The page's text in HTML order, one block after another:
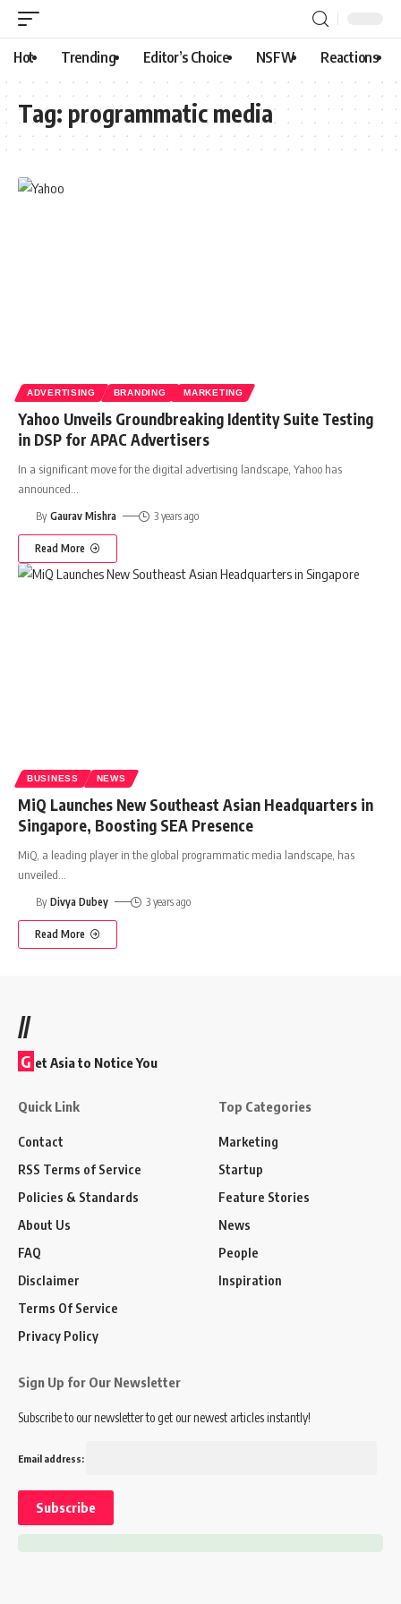
Hot Trending Editor’s Choice NSFW Reactions
Tag: programmatic media
ADVERTISING BRANDING MARKETING
Yahoo Unveils Groundbreaking Identity Suite Testing
in DSP for APAC Advertisers
In a significant move for the digital advertising landscape, Yahoo has
announced
By Gaurav Mishra 3 years ago
Read More
BUSINESS NEWS
MiQ Launches New Southeast Asian Headquarters in
Singapore, Boosting SEA Presence
MiQ, a leading player in the global programmatic media landscape, has
unveiled
By Divya Dubey 3 years ago
Read More
//
G et Asia to Notice You
Quick Link
Contact
RSS Terms of Service
Policies & Standards
About Us
FAQ
Disclaimer
Terms Of Service
Privacy Policy
Top Categories
Marketing
Startup
Feature Stories
News
People
Inspiration
Sign Up for Our Newsletter
Subscribe to our newsletter to get our newest articles instantly!
Email address: